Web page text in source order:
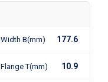
Width B(mm) 177.6
Flange T(mm) 10.9